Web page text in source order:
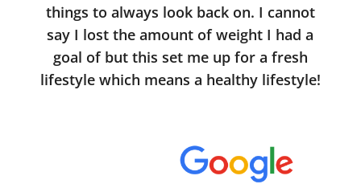
things to always look back on. I cannot
say I lost the amount of weight I had a
goal of but this set me up for a fresh
lifestyle which means a healthy lifestyle!